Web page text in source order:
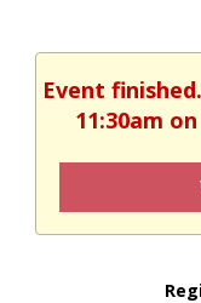
Event
11:30am